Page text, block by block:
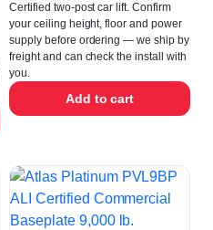
Certified two-post car lift. Confirm
your ceiling height, floor and power
supply before ordering — we ship by
freight and can check the install with
you.
Add to cart